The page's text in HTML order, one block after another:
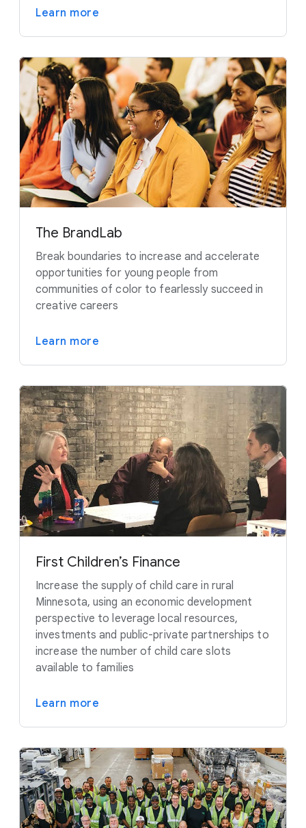
Learn more
The BrandLab
Break boundaries to increase and accelerate
opportunities for young people from
communities of color to fearlessly succeed in
creative careers
Learn more
First Children’s Finance
Increase the supply of child care in rural
Minnesota, using an economic development
perspective to leverage local resources,
investments and public-private partnerships to
increase the number of child care slots
available to families
Learn more